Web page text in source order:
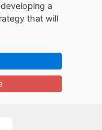
a
that will